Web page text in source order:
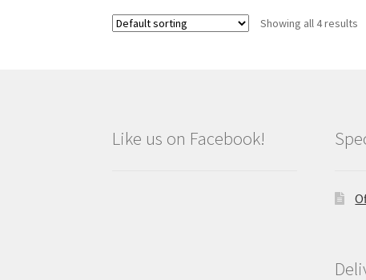
Showing all 4 results
Like us on Facebook!